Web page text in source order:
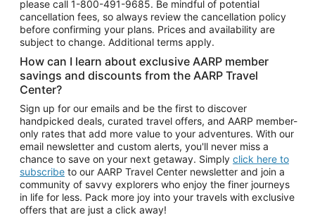
please call 1-800-491-9685. Be mindful of potential
cancellation fees, so always review the cancellation policy
before confirming your plans. Prices and availability are
subject to change. Additional terms apply.
How can I learn about exclusive AARP member
savings and discounts from the AARP Travel
Center?
Sign up for our emails and be the first to discover
handpicked deals, curated travel offers, and AARP member-
only rates that add more value to your adventures. With our
email newsletter and custom alerts, you'll never miss a
chance to save on your next getaway. Simply click here to
subscribe to our AARP Travel Center newsletter and join a
community of savvy explorers who enjoy the finer journeys
in life for less. Pack more joy into your travels with exclusive
offers that are just a click away!